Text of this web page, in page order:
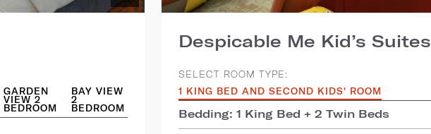
GARDEN
VIEW 2
BEDROOM
BAY VIEW
2
BEDROOM
Despicable Me Kid’s Suites
SELECT ROOM TYPE:
1 KING BED AND SECOND KIDS' ROOM
Bedding: 1 King Bed + 2 Twin Beds